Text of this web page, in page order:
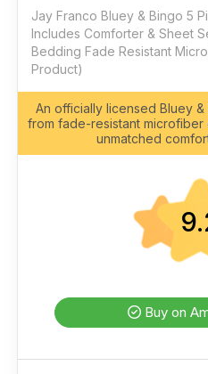
Jay Franco Bluey & Bingo 5
Includes Comforter & Sheet
Bedding Fade Resistant
Product)
An officially licensed Bluey
from fade-resistant
unmatched
Buy on